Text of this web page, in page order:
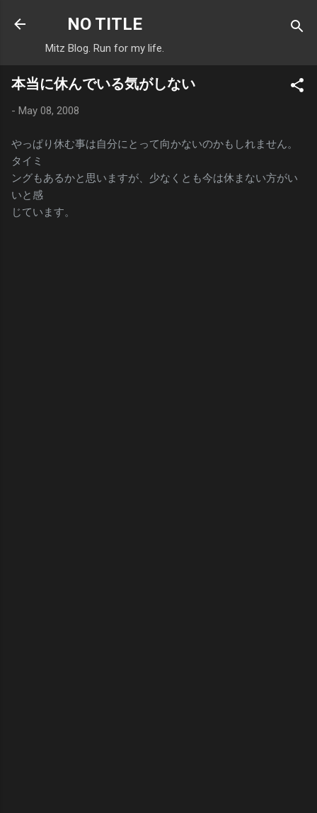
Skip to main content
NO TITLE
Mitz Blog. Run for my life.
本当に休んでいる気がしない
- May 08, 2008
やっぱり休む事は自分にとって向かないのかもしれません。
タイミ
ングもあるかと思いますが、少なくとも今は休まない方がい
いと感
じています。